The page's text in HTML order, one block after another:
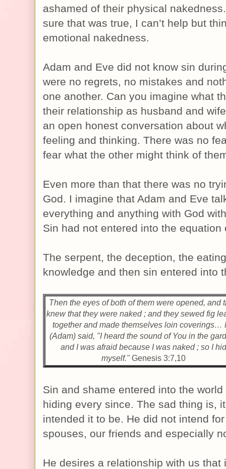
ashamed of their physical
sure that was true, I can’t help but
emotional nakedness.
Adam and Eve did not know sin
were no regrets, no mistakes and
one another. Can you imagine what
their relationship as husband and
an open honest conversation about
feeling and thinking. There was no
fear what the other might think of
Even more than that there was no
God. I imagine that Adam and Eve
everything and anything with God
Sin had not entered into the equation
The serpent, the deception, the
knowledge and then sin entered into
Then the eyes of both of them were opened, and
knew that they were naked ; and they sewed fig
together and made themselves loin coverings…
(Adam) said, "I heard the sound of You in the
and I was afraid because I was naked ; so I
myself."Genesis 3:7,10
Sin and shame entered into the
hiding every since. The sad thing is,
intended it to be. He did not intend
spouses, our friends and especially
He desires a relationship with us that